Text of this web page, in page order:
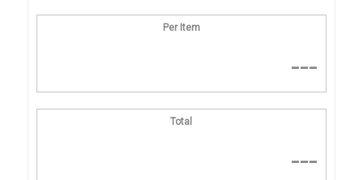
Per Item
---
Total
---